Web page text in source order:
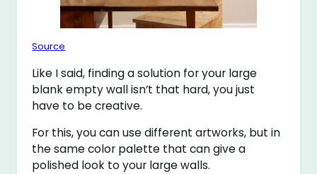
Source
Like I said, finding a solution for your large
blank empty wall isn’t that hard, you just
have to be creative.
For this, you can use different artworks, but in
the same color palette that can give a
polished look to your large walls.